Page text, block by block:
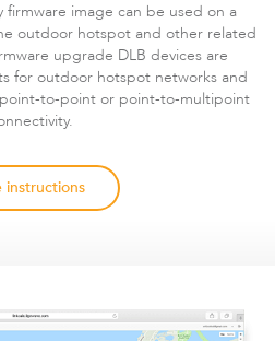
firmware image can be used on a
outdoor hotspot and other related
upgrade DLB devices are
for outdoor hotspot networks and
to-point or point-to-multipoint
instructions